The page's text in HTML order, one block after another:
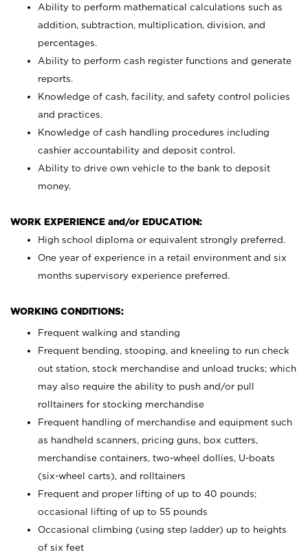
Ability to perform mathematical calculations such as
addition, subtraction, multiplication, division, and
percentages.
Ability to perform cash register functions and generate
reports.
Knowledge of cash, facility, and safety control policies
and practices.
Knowledge of cash handling procedures including
cashier accountability and deposit control.
Ability to drive own vehicle to the bank to deposit
money.
WORK EXPERIENCE and/or EDUCATION:
High school diploma or equivalent strongly preferred.
One year of experience in a retail environment and six
months supervisory experience preferred.
WORKING CONDITIONS:
Frequent walking and standing
Frequent bending, stooping, and kneeling to run check
out station, stock merchandise and unload trucks; which
may also require the ability to push and/or pull
rolltainers for stocking merchandise
Frequent handling of merchandise and equipment such
as handheld scanners, pricing guns, box cutters,
merchandise containers, two-wheel dollies, U-boats
(six-wheel carts), and rolltainers
Frequent and proper lifting of up to 40 pounds;
occasional lifting of up to 55 pounds
Occasional climbing (using step ladder) up to heights
of six feet